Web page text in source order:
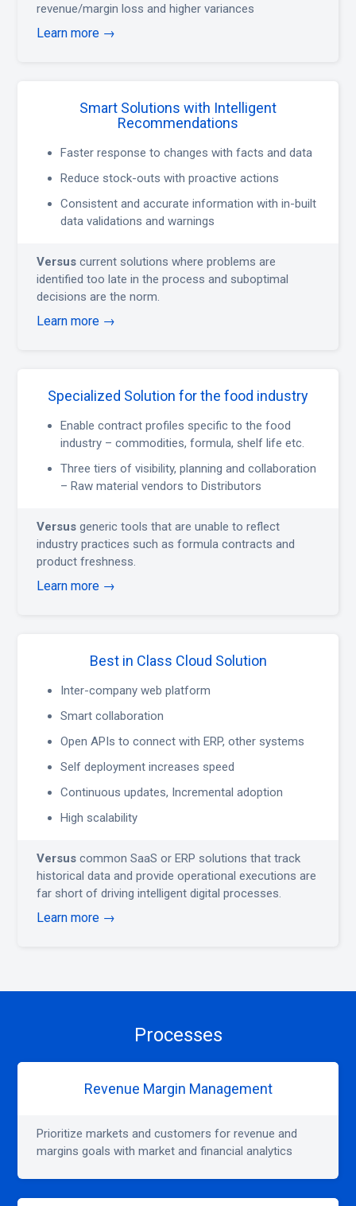
revenue/margin loss and higher variances
Learn more →
Smart Solutions with Intelligent
Recommendations
Faster response to changes with facts and data
Reduce stock-outs with proactive actions
Consistent and accurate information with in-built
data validations and warnings
Versus current solutions where problems are
identified too late in the process and suboptimal
decisions are the norm.
Learn more →
Specialized Solution for the food industry
Enable contract profiles specific to the food
industry – commodities, formula, shelf life etc.
Three tiers of visibility, planning and collaboration
– Raw material vendors to Distributors
Versus generic tools that are unable to reflect
industry practices such as formula contracts and
product freshness.
Learn more →
Best in Class Cloud Solution
Inter-company web platform
Smart collaboration
Open APIs to connect with ERP, other systems
Self deployment increases speed
Continuous updates, Incremental adoption
High scalability
Versus common SaaS or ERP solutions that track
historical data and provide operational executions are
far short of driving intelligent digital processes.
Learn more →
Processes
Revenue Margin Management
Prioritize markets and customers for revenue and
margins goals with market and financial analytics